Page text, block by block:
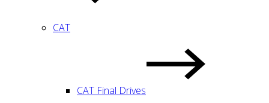
CAT
CAT Final Drives